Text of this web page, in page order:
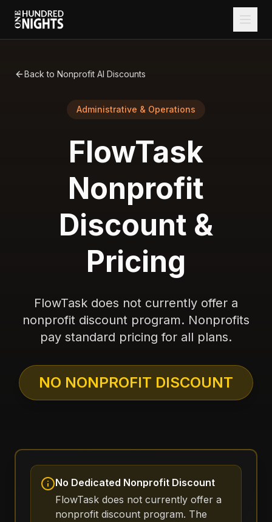
Back to Nonprofit AI Discounts
Administrative & Operations
FlowTask
Nonprofit
Discount &
Pricing
FlowTask does not currently offer a
nonprofit discount program. Nonprofits
pay standard pricing for all plans.
NO NONPROFIT DISCOUNT
No Dedicated Nonprofit Discount
FlowTask does not currently offer a
nonprofit discount program. The